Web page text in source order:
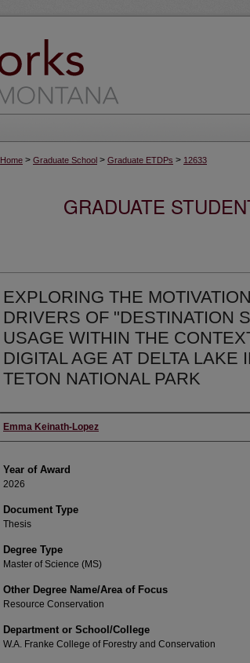
Home > Graduate School > Graduate ETDPs > 12633
GRADUATE
EXPLORING THE
DRIVERS OF "DESTINATION
USAGE WITHIN THE
DIGITAL AGE AT DELTA LAKE
TETON NATIONAL PARK
Author
Emma Keinath-Lopez
Year of Award
2026
Document Type
Thesis
Degree Type
Master of Science (MS)
Other Degree Name/Area of Focus
Resource Conservation
Department or School/College
W.A. Franke College of Forestry and Conservation